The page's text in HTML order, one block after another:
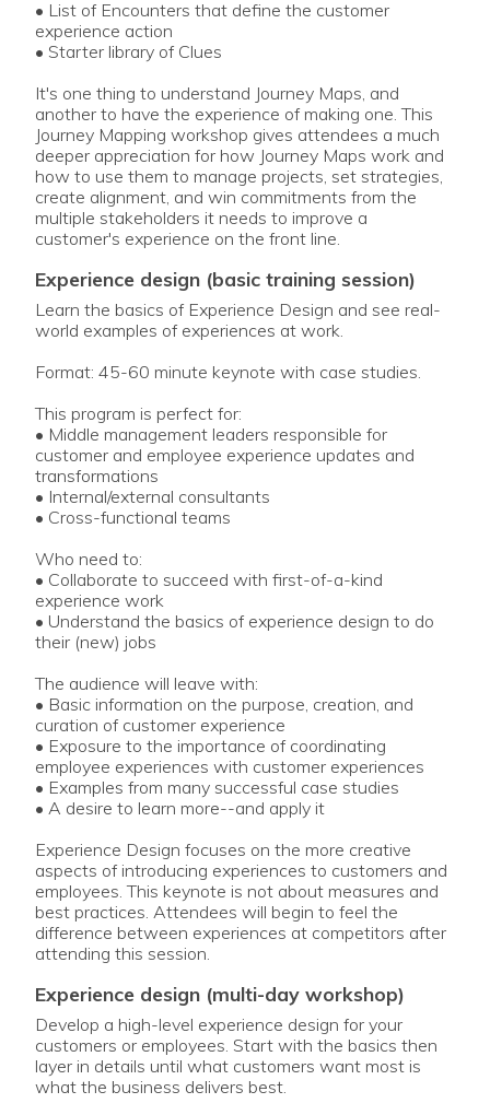
• List of Encounters that define the customer
experience action
• Starter library of Clues
It's one thing to understand Journey Maps, and
another to have the experience of making one. This
Journey Mapping workshop gives attendees a much
deeper appreciation for how Journey Maps work and
how to use them to manage projects, set strategies,
create alignment, and win commitments from the
multiple stakeholders it needs to improve a
customer's experience on the front line.
experience design (basic training session)
Learn the basics of Experience Design and see real-
world examples of experiences at work.
Format: 45-60 minute keynote with case studies.
This program is perfect for:
• Middle management leaders responsible for
customer and employee experience updates and
transformations
• Internal/external consultants
• Cross-functional teams
Who need to:
• Collaborate to succeed with first-of-a-kind
experience work
• Understand the basics of experience design to do
their (new) jobs
The audience will leave with:
• Basic information on the purpose, creation, and
curation of customer experience
• Exposure to the importance of coordinating
employee experiences with customer experiences
• Examples from many successful case studies
• A desire to learn more--and apply it
Experience Design focuses on the more creative
aspects of introducing experiences to customers and
employees. This keynote is not about measures and
best practices. Attendees will begin to feel the
difference between experiences at competitors after
attending this session.
experience design (multi-day workshop)
Develop a high-level experience design for your
customers or employees. Start with the basics then
layer in details until what customers want most is
what the business delivers best.